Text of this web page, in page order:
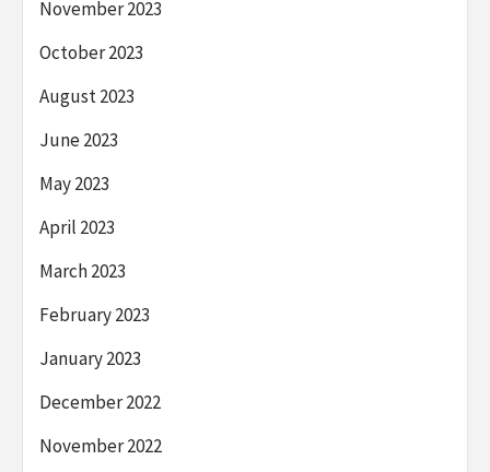
November 2023
October 2023
August 2023
June 2023
May 2023
April 2023
March 2023
February 2023
January 2023
December 2022
November 2022